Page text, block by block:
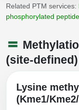
Tissue &
Oligo-Small
Specialty
Multivalent
Hybrid &
Related PTM services:
phosphorylated
(site-defined)
Lysine
(Kme1/